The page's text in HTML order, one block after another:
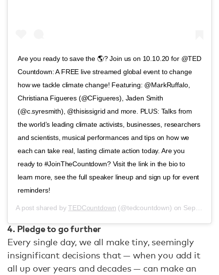
Are you ready to save the 🌎? Join us on 10.10.20 for @TED
Countdown: A FREE live streamed global event to change
how we tackle climate change! Featuring: @MarkRuffalo,
Christiana Figueres (@CFigueres), Jaden Smith
(@c.syresmith), @thisissigrid and more. PLUS: Talks from
the world’s leading climate activists, businesses, researchers
and scientists, musical performances and tips on how we
each can take real, lasting climate action today. Are you
ready to #JoinTheCountdown? Visit the link in the bio to
learn more, see the full speaker lineup and sign up for event
reminders!
A post shared byTEDCountdown (@tedcountdown) on Sep 14, 2020 at 11:51am PDT
4. Pledge to go further
Every single day, we all make tiny, seemingly
insignificant decisions that — when you add it
all up over years and decades — can make an